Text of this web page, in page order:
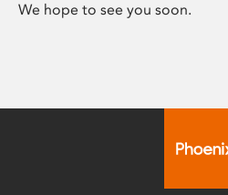
We hope to see you soon.